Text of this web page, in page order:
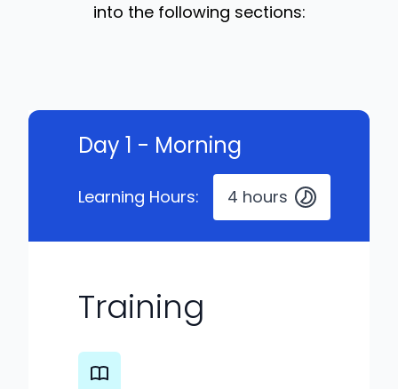
into the following sections:
Day 1 - Morning
Learning Hours: 4 hours
Training